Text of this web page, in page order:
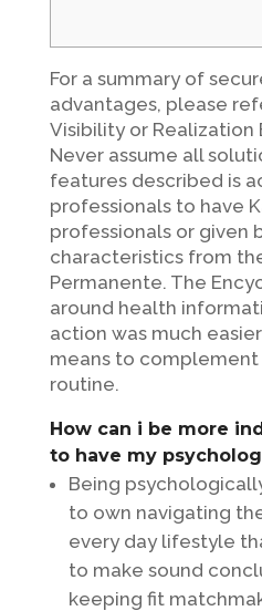
For a summary of
advantages, please
Visibility or Realization
Never assume all
features described is
professionals to have
professionals or given
characteristics from
Permanente. The
around health
action was much
means to
routine.
How can i be more
to have my
Being
to own navigating
every day lifestyle
to make sound
keeping fit